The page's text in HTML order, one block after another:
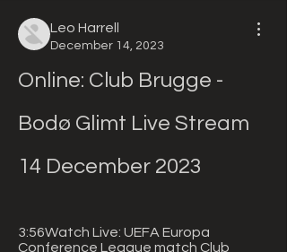
Leo Harrell
December 14, 2023
Online: Club Brugge -
Bodø Glimt Live Stream
14 December 2023
3:56Watch Live: UEFA Europa
Conference League match Club